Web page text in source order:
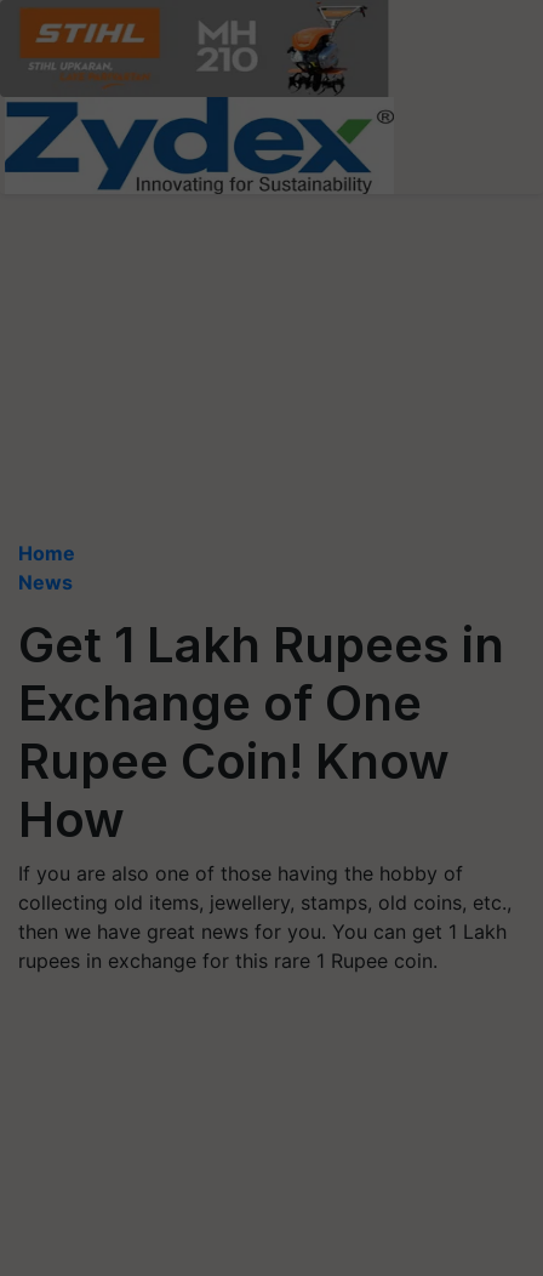
Home
News
Get 1 Lakh Rupees in
Exchange of One
Rupee Coin! Know
How
If you are also one of those having the hobby of
collecting old items, jewellery, stamps, old coins, etc.,
then we have great news for you. You can get 1 Lakh
rupees in exchange for this rare 1 Rupee coin.